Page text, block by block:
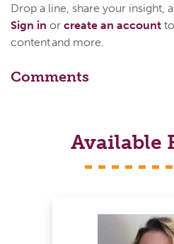
Drop a line, share your insight,
Sign in or create an account
content and more.
Comments
Available